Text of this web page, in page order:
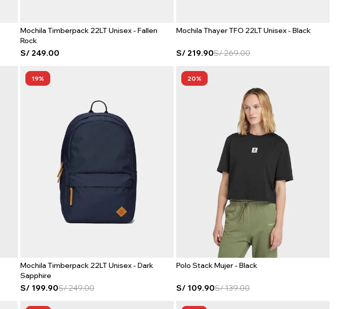
Mochila Timberpack 22LT Unisex - Fallen
Rock
S/ 249.00
Mochila Thayer TFO 22LT Unisex - Black
S/ 219.90S/269.00
19
Mochila Timberpack 22LT Unisex - Dark
Sapphire
S/ 199.90S/249.00
20
Polo Stack Mujer - Black
S/ 109.90S/139.00